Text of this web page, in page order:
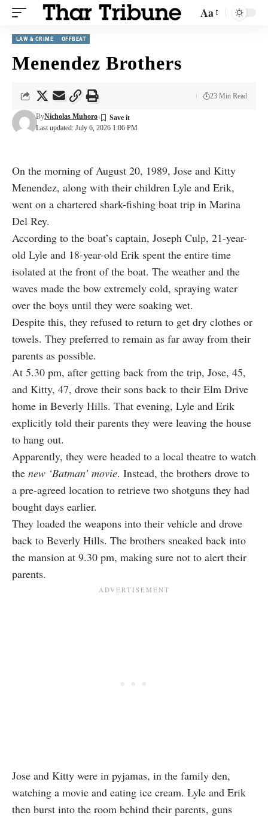
Aa
LAW & CRIME OFFBEAT
Menendez Brothers
Last updated: July 6, 2026 1:06 PM
ByNicholas Muhoro
23 Min Read
On the morning of August 20, 1989, Jose and Kitty
Menendez, along with their children Lyle and Erik,
went on a chartered shark-fishing boat trip in Marina
Del Rey.
According to the boat’s captain, Joseph Culp, 21-year-
old Lyle and 18-year-old Erik spent the entire time
isolated at the front of the boat. The weather and the
waves made the bow extremely cold, spraying water
over the boys until they were soaking wet.
Despite this, they refused to return to get dry clothes or
towels. They preferred to remain as far away from their
parents as possible.
At 5.30 pm, after getting back from the trip, Jose, 45,
and Kitty, 47, drove their sons back to their Elm Drive
home in Beverly Hills. That evening, Lyle and Erik
explicitly told their parents they were leaving the house
to hang out.
Apparently, they were headed to a local theatre to watch
the new ‘Batman’ movie. Instead, the brothers drove to
a pre-agreed location to retrieve two shotguns they had
bought days earlier.
They loaded the weapons into their vehicle and drove
back to Beverly Hills. The brothers sneaked back into
the mansion at 9.30 pm, making sure not to alert their
parents.
Jose and Kitty were in pyjamas, in the family den,
watching a movie and eating ice cream. Lyle and Erik
then burst into the room behind their parents, guns